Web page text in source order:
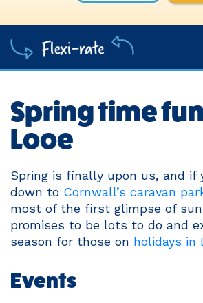
Spring time
Looe
Spring is finally upon us, and if
down to Cornwall’s caravan
most of the first glimpse of
promises to be lots to do and
season for those on holidays in
Events